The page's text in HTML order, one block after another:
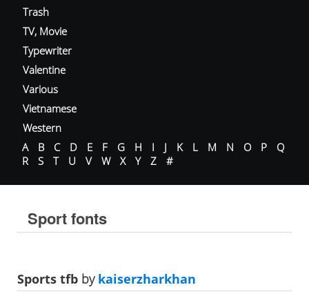
Trash
TV, Movie
Typewriter
Valentine
Various
Vietnamese
Western
A
B C D E F G H I J K L M N O P
Q
R
S T U V W X Y Z #
Sport fonts
Sports tfb bykaiserzharkhan